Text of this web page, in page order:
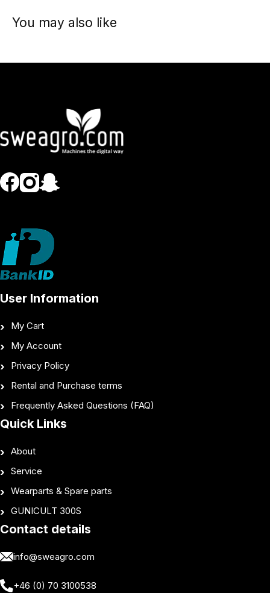
You may also like
User Information
My Cart
My Account
Privacy Policy
Rental and Purchase terms
Frequently Asked Questions (FAQ)
Quick Links
About
Service
Wearparts & Spare parts
GUNICULT 300S
Contact details
info@sweagro.com
+46 (0) 70 3100538